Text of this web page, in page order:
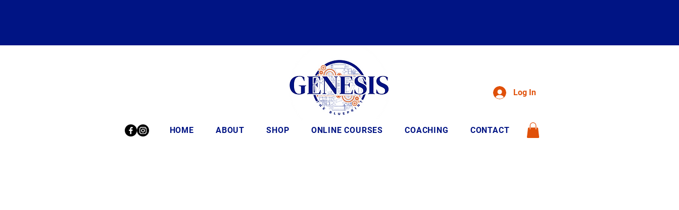
Log In
HOME ABOUT SHOP ONLINE COURSES COACHING CONTACT